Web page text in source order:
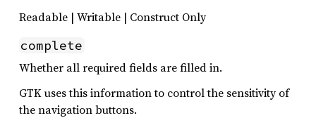
Readable | Writable | Construct Only
complete
Whether all required fields are filled in.
GTK uses this information to control the sensitivity of
the navigation buttons.